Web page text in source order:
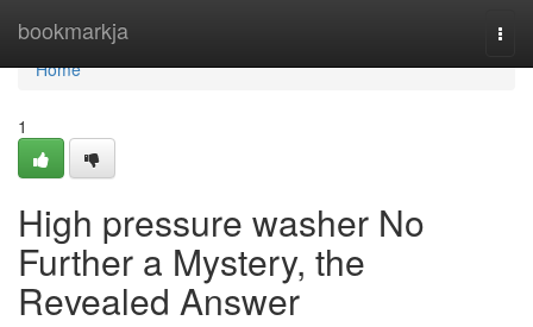
bookmarkja
Home
Home
1
High pressure washer No
Further a Mystery, the
Revealed Answer